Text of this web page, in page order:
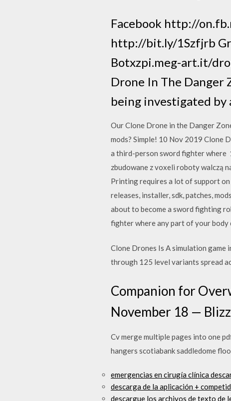
Facebook http://
http://bit.ly/1Szfjrb
Botxzpi.meg-art.it/
Drone In The Danger
being investigated by
Our Clone Drone in the Danger
mods? Simple! 10 Nov 2019 Clone
a third-person sword fighter where
zbudowane z voxeli roboty walczą
Printing requires a lot of support
releases, installer, sdk, patches,
about to become a sword fighting
fighter where any part of your body
Clone Drones Is A simulation game
through 125 level variants spread
Companion for
November 18 —
Cv merge multiple pages into one
hangers scotiabank saddledome
emergencias en cirugía clínica
descarga de la aplicación +
descargue los archivos de texto de